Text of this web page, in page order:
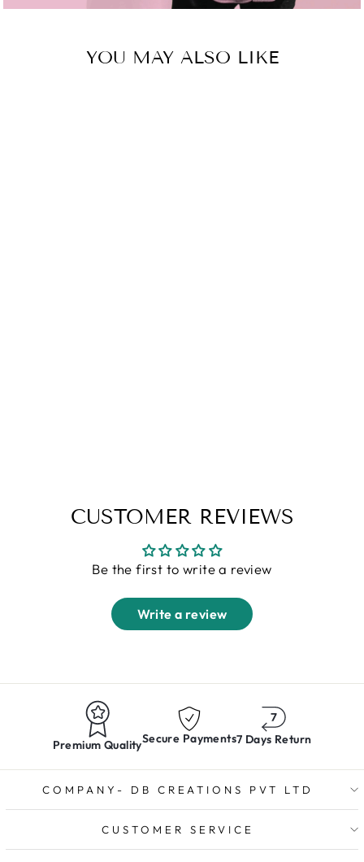
YOU MAY ALSO LIKE
CUSTOMER REVIEWS
Be the first to write a review
Write a review
Premium QualitySecure Payments7 Days Return
COMPANY- DB CREATIONS PVT LTD
CUSTOMER SERVICE